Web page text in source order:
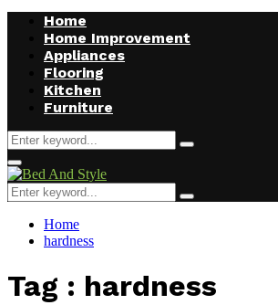
Home
Home Improvement
Appliances
Flooring
Kitchen
Furniture
Search
for:
Search
Facebook
Twitter
Pinterest
Linkedin
Primary
Menu
Search
for:
Search
Home
hardness
Tag : hardness